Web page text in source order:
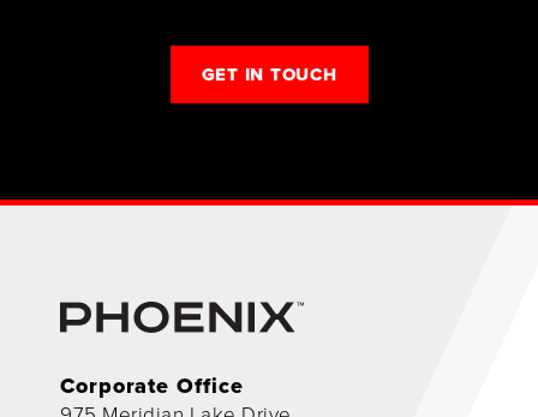
GET IN TOUCH
Corporate Office